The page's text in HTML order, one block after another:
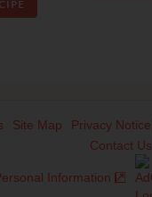
Site Map Privacy Notice
Contact Us
Information